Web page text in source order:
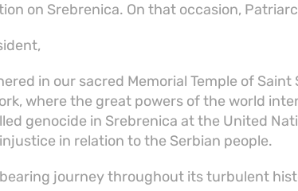
on Srebrenica. On that occasion,
in our sacred Memorial Temple of
where the great powers of the world
genocide in Srebrenica at the United
in relation to the Serbian people.
journey throughout its turbulent